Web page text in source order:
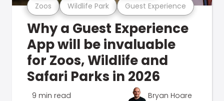
Zoos Wildlife Park Guest Experience
Why a Guest Experience
App will be invaluable
for Zoos, Wildlife and
Safari Parks in 2026
9 min read Bryan Hoare